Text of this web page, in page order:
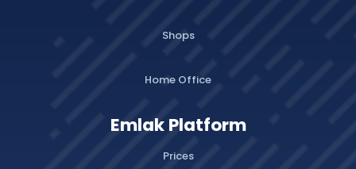
Shops
Home Office
Emlak Platform
Prices